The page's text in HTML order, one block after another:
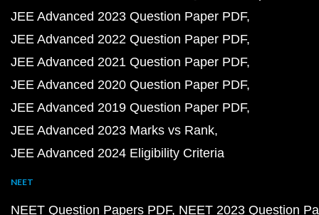
JEE Advanced 2023 Question Paper PDF
JEE Advanced 2022 Question Paper PDF
JEE Advanced 2021 Question Paper PDF
JEE Advanced 2020 Question Paper PDF
JEE Advanced 2019 Question Paper PDF
JEE Advanced 2023 Marks vs Rank
JEE Advanced 2024 Eligibility Criteria
NEET
NEET Question Papers PDF NEET 2023 Question